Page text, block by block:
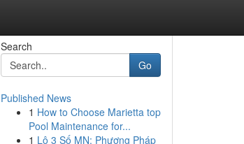
Search
Go
Published News
1 How to Choose Marietta top
Pool Maintenance for...
1 Lô 3 Số MN: Phương Pháp